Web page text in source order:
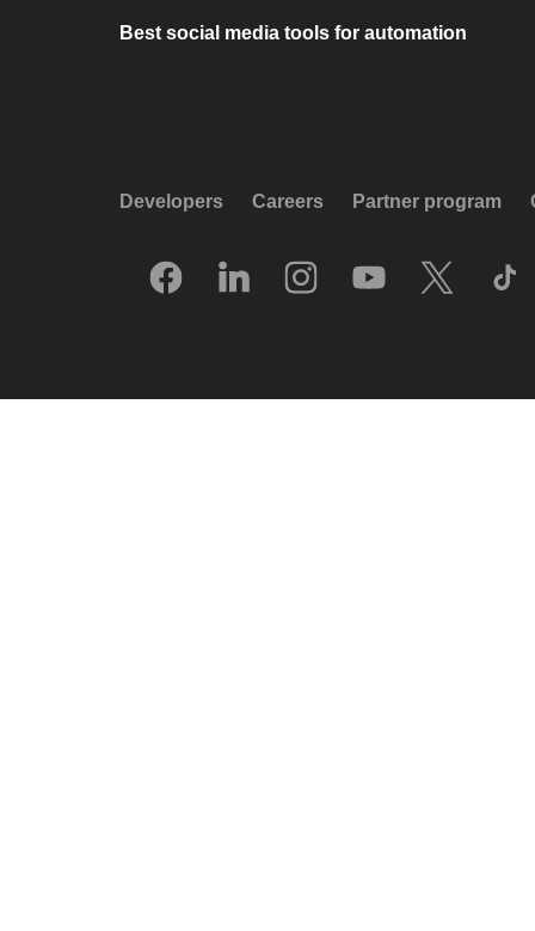
Best social media tools for automation
Developers Careers Partner program